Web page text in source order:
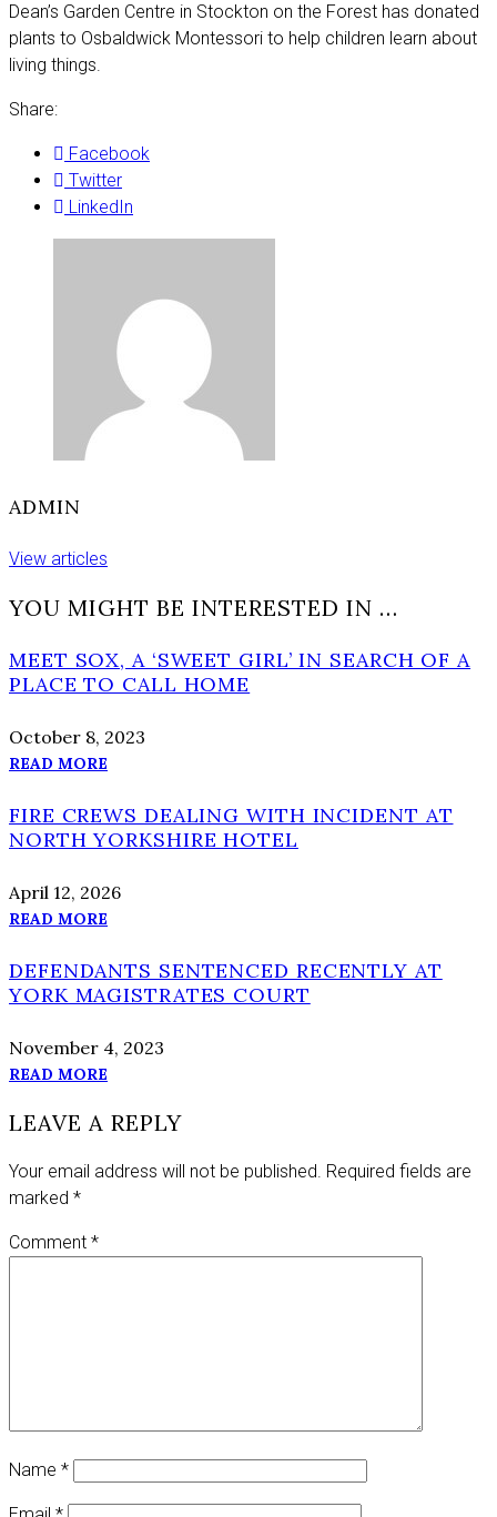
Garden
Centre
Dean’s Garden Centre in Stockton on the Forest has donated
plants to Osbaldwick Montessori to help children learn about
living things.
Share:
Facebook
Twitter
LinkedIn
ADMIN
View articles
YOU MIGHT BE INTERESTED IN …
MEET SOX, A ‘SWEET GIRL’ IN SEARCH OF A
PLACE TO CALL HOME
October 8, 2023
READ MORE
FIRE CREWS DEALING WITH INCIDENT AT
NORTH YORKSHIRE HOTEL
April 12, 2026
READ MORE
DEFENDANTS SENTENCED RECENTLY AT
YORK MAGISTRATES COURT
November 4, 2023
READ MORE
LEAVE A REPLY
Your email address will not be published. Required fields are
marked *
Comment *
Name *